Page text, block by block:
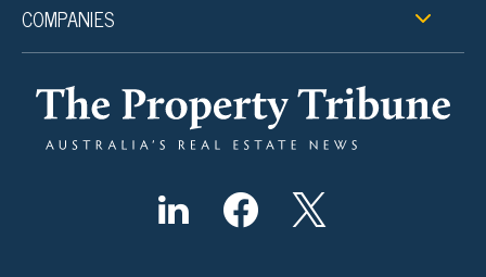
COMPANIES